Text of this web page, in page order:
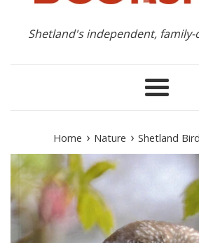
Shetland's independent,
Menu
Home › Nature › Shetland